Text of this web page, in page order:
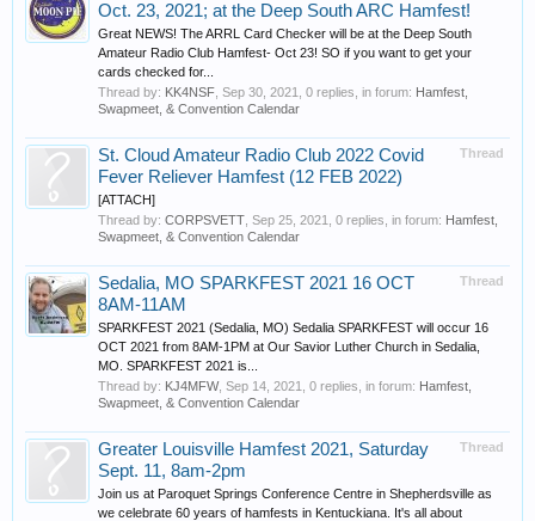
Oct. 23, 2021; at the Deep South ARC Hamfest!
Great NEWS! The ARRL Card Checker will be at the Deep South
Amateur Radio Club Hamfest- Oct 23! SO if you want to get your
cards checked for...
Thread by: KK4NSF Sep 30, 2021 , 0 replies, in forum: Hamfest,
Swapmeet, & Convention Calendar
Thread
St. Cloud Amateur Radio Club 2022 Covid
Fever Reliever Hamfest (12 FEB 2022)
[ATTACH]
Thread by: CORPSVETT Sep 25, 2021 , 0 replies, in forum: Hamfest,
Swapmeet, & Convention Calendar
Thread
Sedalia, MO SPARKFEST 2021 16 OCT
8AM-11AM
SPARKFEST 2021 (Sedalia, MO) Sedalia SPARKFEST will occur 16
OCT 2021 from 8AM-1PM at Our Savior Luther Church in Sedalia,
MO. SPARKFEST 2021 is...
Thread by: KJ4MFW, Sep 14, 2021 , 0 replies, in forum: Hamfest,
Swapmeet, & Convention Calendar
Thread
Greater Louisville Hamfest 2021, Saturday
Sept. 11, 8am-2pm
Join us at Paroquet Springs Conference Centre in Shepherdsville as
we celebrate 60 years of hamfests in Kentuckiana. It's all about